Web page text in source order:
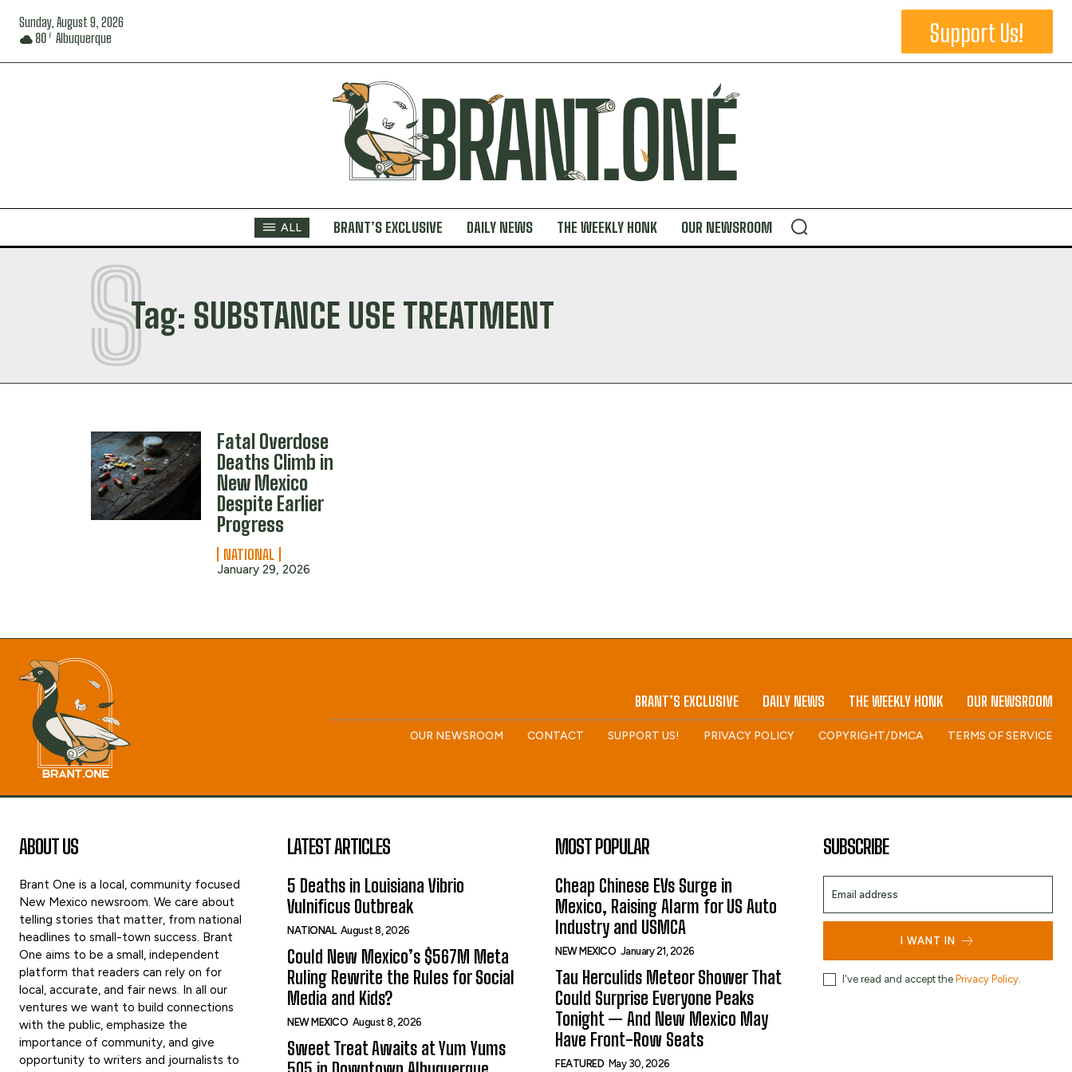
Sunday, August 9, 2026
80 F Albuquerque Support Us!
ALL BRANT’S EXCLUSIVE DAILY NEWS THE WEEKLY HONK OUR NEWSROOM
Tag: SUBSTANCE USE TREATMENT
S
Fatal Overdose
Deaths Climb in
New Mexico
Despite Earlier
Progress
NATIONAL
January 29, 2026
BRANT’S EXCLUSIVE DAILY NEWS THE WEEKLY HONK OUR NEWSROOM
OUR NEWSROOM CONTACT SUPPORT US! PRIVACY POLICY COPYRIGHT/DMCA TERMS OF SERVICE
ABOUT US
Brant One is a local, community focused
New Mexico newsroom. We care about
telling stories that matter, from national
headlines to small-town success. Brant
One aims to be a small, independent
platform that readers can rely on for
local, accurate, and fair news. In all our
ventures we want to build connections
with the public, emphasize the
importance of community, and give
opportunity to writers and journalists to
LATEST ARTICLES
5 Deaths in Louisiana Vibrio
Vulnificus Outbreak
NATIONAL August 8, 2026
Could New Mexico’s $567M Meta
Ruling Rewrite the Rules for Social
Media and Kids?
NEW MEXICO August 8, 2026
Sweet Treat Awaits at Yum Yums
MOST POPULAR
Cheap Chinese EVs Surge in
Mexico, Raising Alarm for US Auto
Industry and USMCA
NEW MEXICO January 21, 2026
Tau Herculids Meteor Shower That
Could Surprise Everyone Peaks
Tonight — And New Mexico May
Have Front-Row Seats
FEATURED May 30, 2026
SUBSCRIBE
I WANT IN
I've read and accept the Privacy Policy.